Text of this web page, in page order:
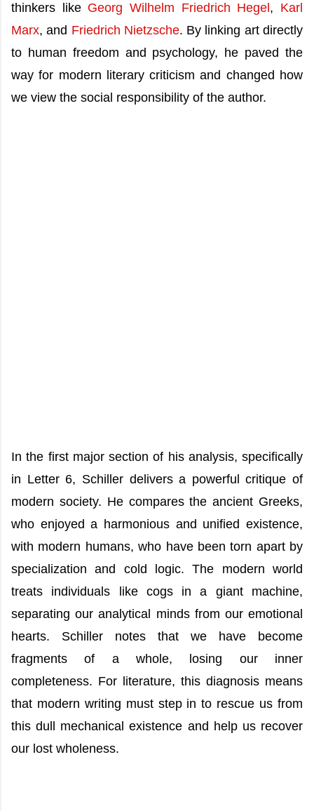
thinkers like Georg Wilhelm Friedrich Hegel , Karl
Marx, and Friedrich Nietzsche. By linking art directly
to human freedom and psychology, he paved the
way for modern literary criticism and changed how
we view the social responsibility of the author.
In the first major section of his analysis, specifically
in Letter 6, Schiller delivers a powerful critique of
modern society. He compares the ancient Greeks,
who enjoyed a harmonious and unified existence,
with modern humans, who have been torn apart by
specialization and cold logic. The modern world
treats individuals like cogs in a giant machine,
separating our analytical minds from our emotional
hearts. Schiller notes that we have become
fragments of a whole, losing our inner
completeness. For literature, this diagnosis means
that modern writing must step in to rescue us from
this dull mechanical existence and help us recover
our lost wholeness.